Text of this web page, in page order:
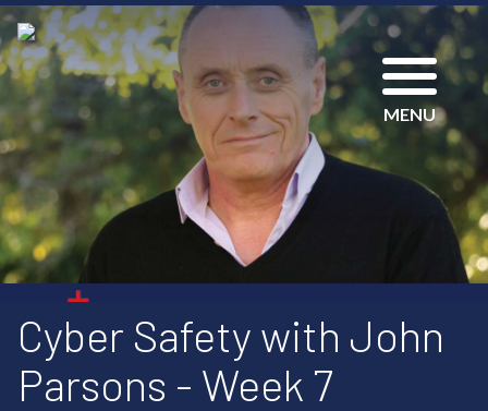
MENU
Cyber Safety with John
Parsons - Week 7